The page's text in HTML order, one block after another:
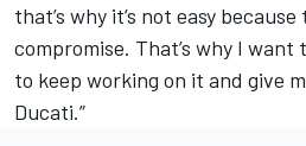
that’s why it’s not easy because
compromise. That’s why I want
to keep working on it and give
Ducati.”